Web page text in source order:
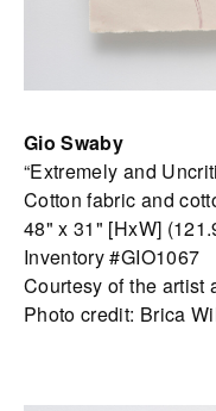
Gio Swaby
“Extremely and
Cotton fabric and
48" x 31" [HxW]
Inventory #GIO1067
Courtesy of the artist
Photo credit: Brica